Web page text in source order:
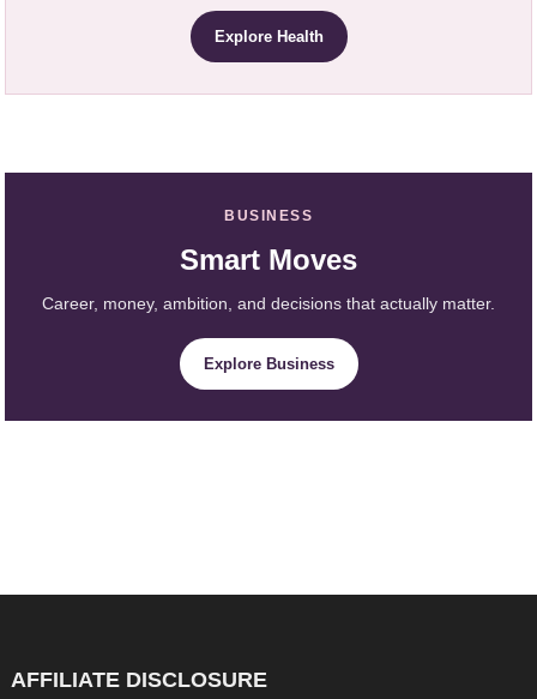
Explore Health
BUSINESS
Smart Moves
Career, money, ambition, and decisions that actually matter.
Explore Business
AFFILIATE DISCLOSURE